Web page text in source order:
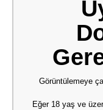
Görüntülemeye
Eğer 18 yaş ve